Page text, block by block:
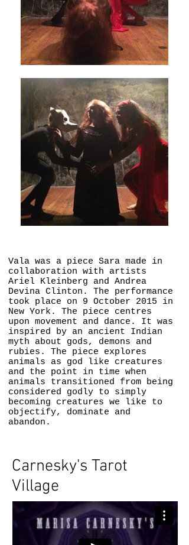
Vala was a piece Sara made in
collaboration with artists
Ariel Kleinberg and Andrea
Devina Clinton. The performance
took place on 9 October 2015 in
New York. The piece centres
upon movement and dance. It was
inspired by an ancient Indian
myth about gods, demons and
rubies. The piece explores
animals as god like creatures
and the point in time when
animals transitioned from being
considered godly to simply
becoming creatures we like to
objectify, dominate and
abandon.
Carnesky's Tarot
Village